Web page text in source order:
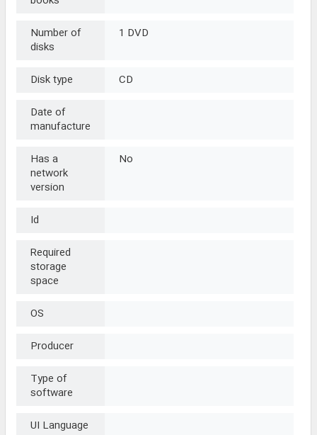
Number of
disks
1 DVD
Disk type
CD
Date of
manufacture
Has a
network
version
No
Id
Required
storage
space
OS
Producer
Type of
software
UI Language